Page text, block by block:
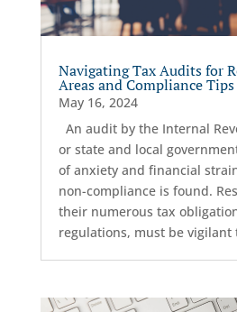
Navigating Tax Audits for
Areas and Compliance Tips
May 16, 2024
An audit by the Internal
or state and local
of anxiety and financial
non-compliance is found.
their numerous tax
regulations, must be vigilant